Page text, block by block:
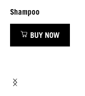
Shampoo
BUY NOW